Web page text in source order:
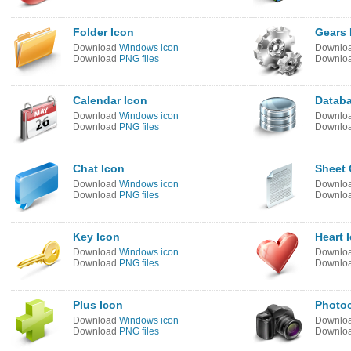
Folder Icon
Download Windows icon
Download PNG files
Gears
Calendar Icon
Download Windows icon
Download PNG files
Chat Icon
Download Windows icon
Download PNG files
Sheet
Key Icon
Download Windows icon
Download PNG files
Heart
Plus Icon
Download Windows icon
Download PNG files